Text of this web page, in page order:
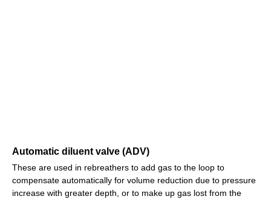
Automatic diluent valve (ADV)
These are used in rebreathers to add gas to the loop to
compensate automatically for volume reduction due to pressure
increase with greater depth, or to make up gas lost from the